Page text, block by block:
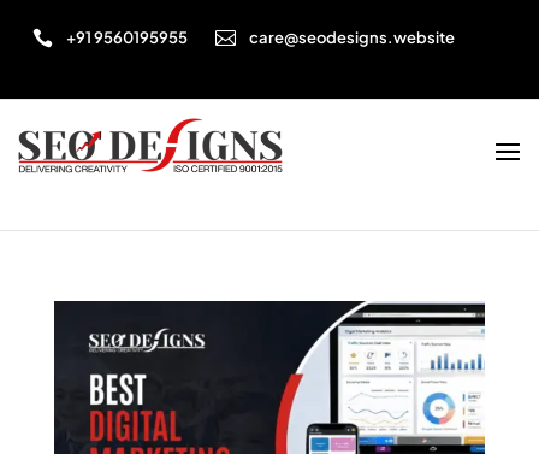
 +91 9560195955  care@seodesigns.website